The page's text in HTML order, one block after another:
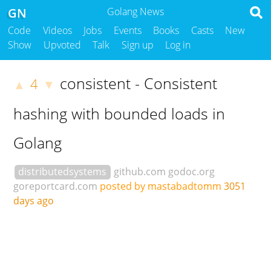
Golang News
GN
Code Videos Jobs Events Books Casts
New
Show
Upvoted Talk Sign up Log in
▲ 4 ▼ consistent - Consistent
hashing with bounded loads in
Golang
distributedsystems github.com godoc.org
goreportcard.com posted by mastabadtomm 3051
days ago